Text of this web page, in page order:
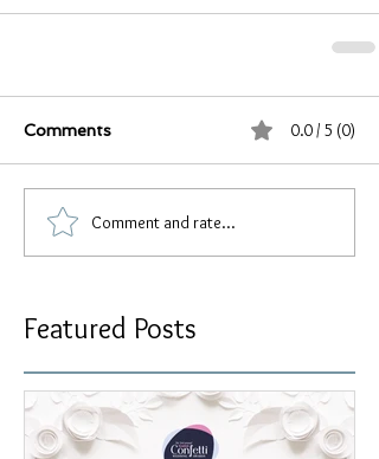
Comments 0.0 / 5 (0)
Comment and rate...
Featured Posts